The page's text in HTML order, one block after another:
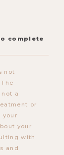
complete
not
a
or
your
your
with
and